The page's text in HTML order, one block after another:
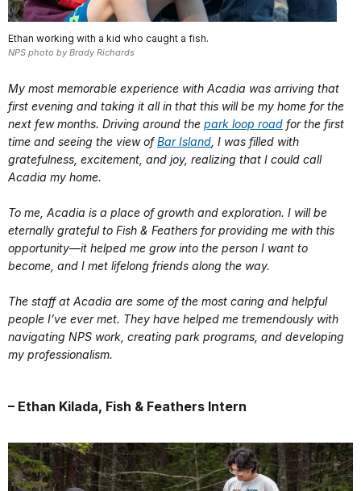
Ethan working with a kid who caught a fish.
NPS photo by Brady Richards
My most memorable experience with Acadia was arriving that
first evening and taking it all in that this will be my home for the
next few months. Driving around the park loop road for the first
time and seeing the view ofBar Island , I was filled with
gratefulness, excitement, and joy, realizing that I could call
Acadia my home.
To me, Acadia is a place of growth and exploration. I will be
eternally grateful to Fish & Feathers for providing me with this
opportunity—it helped me grow into the person I want to
become, and I met lifelong friends along the way.
The staff at Acadia are some of the most caring and helpful
people I’ve ever met. They have helped me tremendously with
navigating NPS work, creating park programs, and developing
my professionalism.
– Ethan Kilada, Fish & Feathers Intern